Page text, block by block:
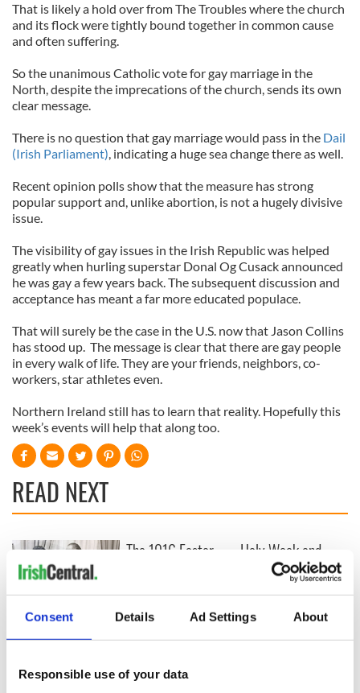
Consent Details Ad Settings About
Responsible use of your data
That is likely a hold over from The Troubles where the church
and its flock were tightly bound together in common cause
and often suffering.
So the unanimous Catholic vote for gay marriage in the
North, despite the imprecations of the church, sends its own
clear message.
There is no question that gay marriage would pass in the Dail
(Irish Parliament), indicating a huge sea change there as well.
Recent opinion polls show that the measure has strong
popular support and, unlike abortion, is not a hugely divisive
issue.
The visibility of gay issues in the Irish Republic was helped
greatly when hurling superstar Donal Og Cusack announced
he was gay a few years back. The subsequent discussion and
acceptance has meant a far more educated populace.
That will surely be the case in the U.S. now that Jason Collins
has stood up. The message is clear that there are gay people
in every walk of life. They are your friends, neighbors, co-
workers, star athletes even.
Northern Ireland still has to learn that reality. Hopefully this
week’s events will help that along too.
READ NEXT
Vital 25th
Amendment, the
emigrant’s son
The 1916 Easter
Ireland saw it very
differently
Holy Week and
memories of Easter
as a child in Ireland